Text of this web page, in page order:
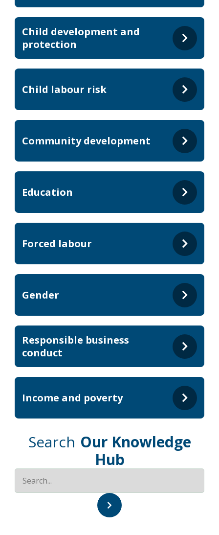
Child development and
protection
Child labour risk
Community development
Education
Forced labour
Gender
Responsible business
conduct
Income and poverty
Search Our Knowledge
Hub